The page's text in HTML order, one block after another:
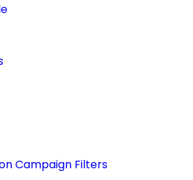
Campaign Filters